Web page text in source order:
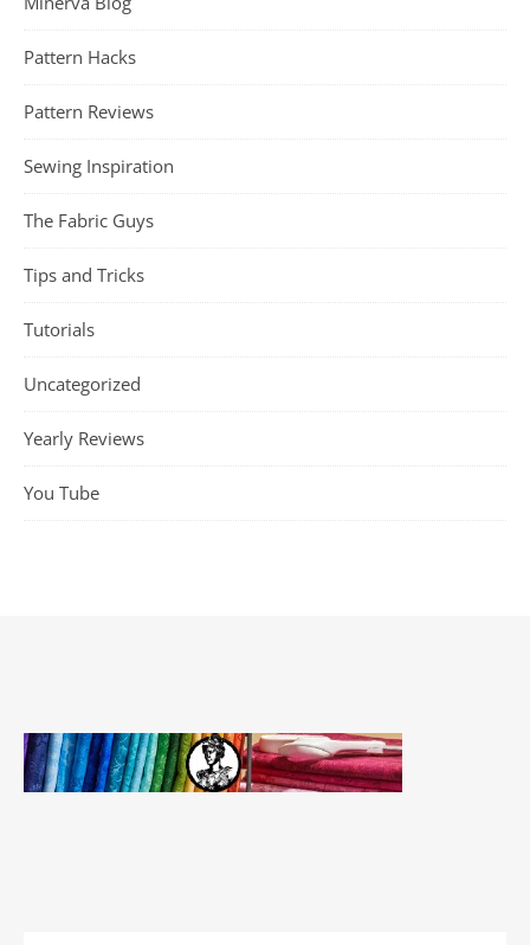
Pattern Hacks
Pattern Reviews
Sewing Inspiration
The Fabric Guys
Tips and Tricks
Tutorials
Uncategorized
Yearly Reviews
You Tube